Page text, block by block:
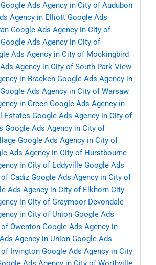
Google Ads Agency in City of Audubon
Agency in Elliott Google Ads
Google Ads Agency in City of
Google Ads Agency in City of
Ads Agency in City of Mockingbird
Agency in City of South Park View
in Bracken Google Ads Agency in
Google Ads Agency in City of Warsaw
in Green Google Ads Agency in
Estates Google Ads Agency in City of
Google Ads Agency in City of
Google Ads Agency in City of
Ads Agency in City of Hurstbourne
in City of Eddyville Google Ads
Cadiz Google Ads Agency in City of
Ads Agency in City of Elkhorn City
in City of Graymoor-Devondale
in City of Union Google Ads
Owenton Google Ads Agency in
Agency in Union Google Ads
Irvington Google Ads Agency in City